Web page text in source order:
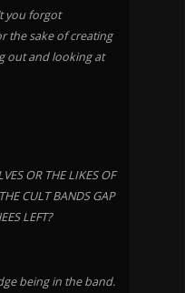
you forgot
the sake of creating
out and looking at
OR THE LIKES OF
CULT BANDS GAP
LEFT?
being in the band.